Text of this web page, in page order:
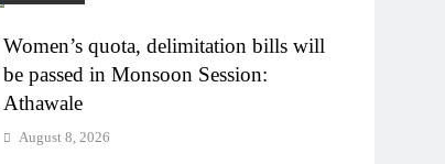
Women’s quota, delimitation bills will
be passed in Monsoon Session:
Athawale
August 8, 2026